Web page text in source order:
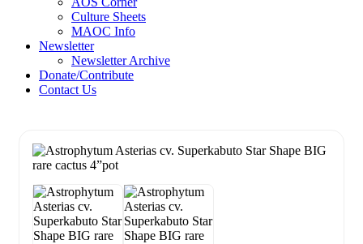
Culture Sheets
MAOC Info
Newsletter
Newsletter Archive
Donate/Contribute
Contact Us